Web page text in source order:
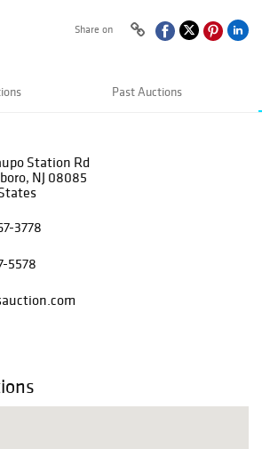
Share on
Past Auctions
Station Rd
NJ 08085
3778
5578